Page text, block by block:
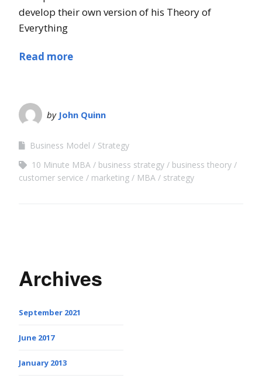
develop their own version of his Theory of
Everything
Read more
by John Quinn
Business Model
Strategy
10 Minute MBA
business strategy
business theory
customer service
marketing MBA strategy
Archives
September 2021
June 2017
January 2013